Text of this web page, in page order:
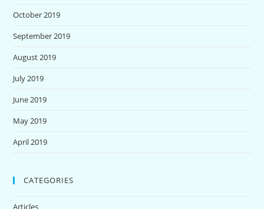
October 2019
September 2019
August 2019
July 2019
June 2019
May 2019
April 2019
CATEGORIES
Articles